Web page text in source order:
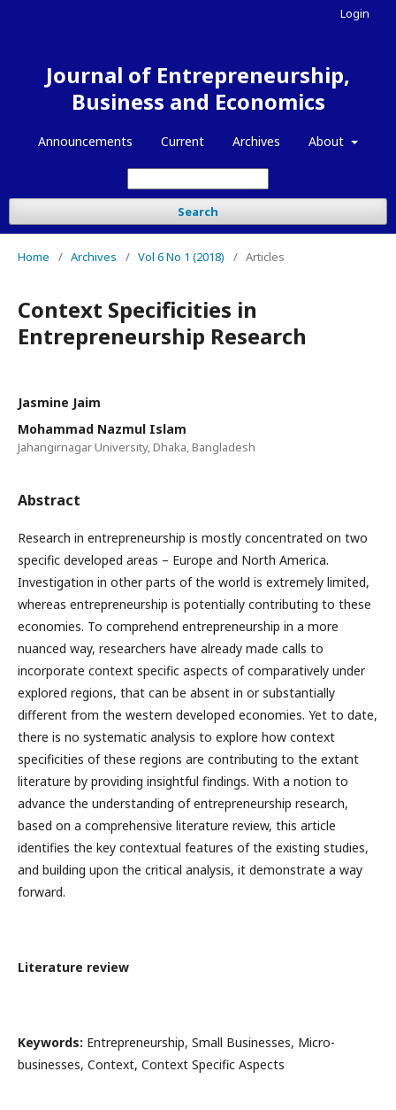
Journal of Entrepreneurship,
Business and Economics
Announcements Current Archives About
Search
Login
Home / Archives / Vol 6 No 1 (2018) / Articles
Context Specificities in
Entrepreneurship Research
Jasmine Jaim
Mohammad Nazmul Islam
Jahangirnagar University, Dhaka, Bangladesh
Abstract
Research in entrepreneurship is mostly concentrated on two
specific developed areas – Europe and North America.
Investigation in other parts of the world is extremely limited,
whereas entrepreneurship is potentially contributing to these
economies. To comprehend entrepreneurship in a more
nuanced way, researchers have already made calls to
incorporate context specific aspects of comparatively under
explored regions, that can be absent in or substantially
different from the western developed economies. Yet to date,
there is no systematic analysis to explore how context
specificities of these regions are contributing to the extant
literature by providing insightful findings. With a notion to
advance the understanding of entrepreneurship research,
based on a comprehensive literature review, this article
identifies the key contextual features of the existing studies,
and building upon the critical analysis, it demonstrate a way
forward.
Literature review
Keywords: Entrepreneurship, Small Businesses, Micro-
businesses, Context, Context Specific Aspects